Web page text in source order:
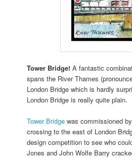
Tower Bridge! A fantastic
spans the River Thames
London Bridge which is hardly
London Bridge is really quite plain.
Tower Bridge was commissioned
crossing to the east of London
design competition to see who
Jones and John Wolfe Barry